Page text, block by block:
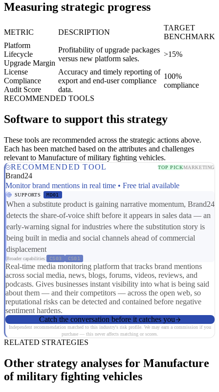
Measuring strategic progress
METRIC DESCRIPTION
TARGET
BENCHMARK
Platform
Lifecycle
Upgrade Margin
Profitability of upgrade packages
versus new platform sales.
>15%
License
Compliance
Audit Score
Accuracy and timely reporting of
export and end-user compliance
data.
100%
compliance
RECOMMENDED TOOLS
Software to support this strategy
These tools are recommended across the strategic actions above.
Each has been matched based on the attributes and challenges
relevant to Manufacture of military fighting vehicles.
RECOMMENDED TOOL
TOP PICKMARKETING
Brand24
Monitor brand mentions in real time • Free trial available
SUPPORTS MD01
When a substitute product is gaining narrative momentum, Brand24
detects the share-of-voice shift before it appears in sales data — an
early-warning signal for industries where the substitution story is
being built in media and social channels ahead of commercial
displacement
Broader capabilities: CS03 CS01
Real-time media monitoring platform that tracks brand mentions
across social media, news, blogs, forums, videos, reviews, and
podcasts. Gives businesses instant visibility into what is being said
about them — and their competitors — across the open web, so
reputational risks can be detected and contained before negative
sentiment hardens.
Catch the conversation before it catches you
Independent recommendation matched to this industry's risk profile. We may earn a commission if you
purchase — this never affects matching or scores.
RELATED STRATEGIES
Other strategy analyses for Manufacture
of military fighting vehicles